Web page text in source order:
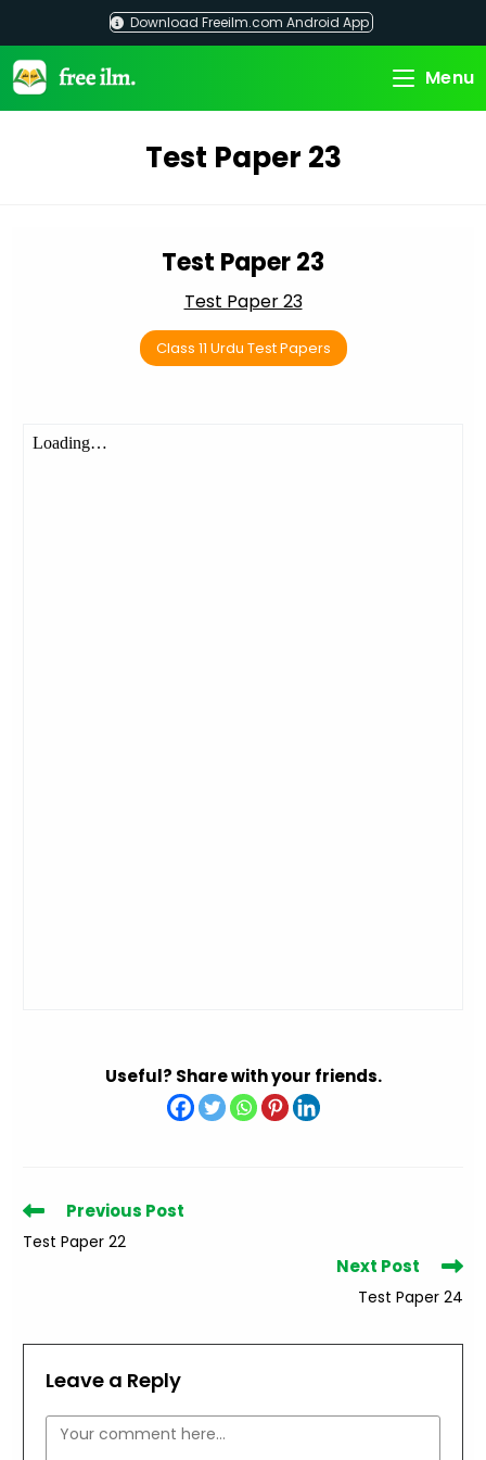
content
Download Freeilm.com Android App
Menu
Test Paper 23
Test Paper 23
Test Paper 23
Class 11 Urdu Test Papers
Useful? Share with your friends.
Read
articles
Previous Post
Test Paper 22
Next Post
Test Paper 24
Leave a Reply
Comment